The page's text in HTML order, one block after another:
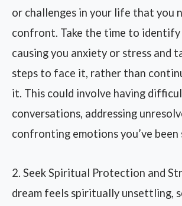
or challenges in your life that you
confront. Take the time to
causing you anxiety or stress and
steps to face it, rather than
it. This could involve having
conversations, addressing
confronting emotions you’ve been
2. Seek Spiritual Protection and
dream feels spiritually unsettling,